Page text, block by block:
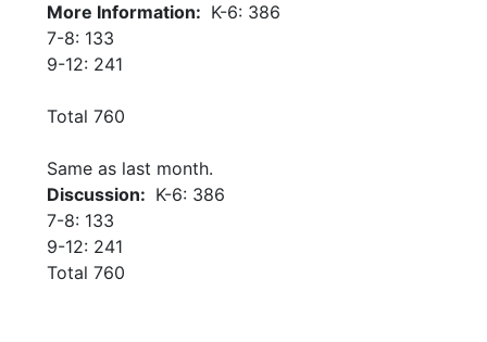
More Information: K-6: 386
7-8: 133
9-12: 241
Total 760
Same as last month.
Discussion: K-6: 386
7-8: 133
9-12: 241
Total 760